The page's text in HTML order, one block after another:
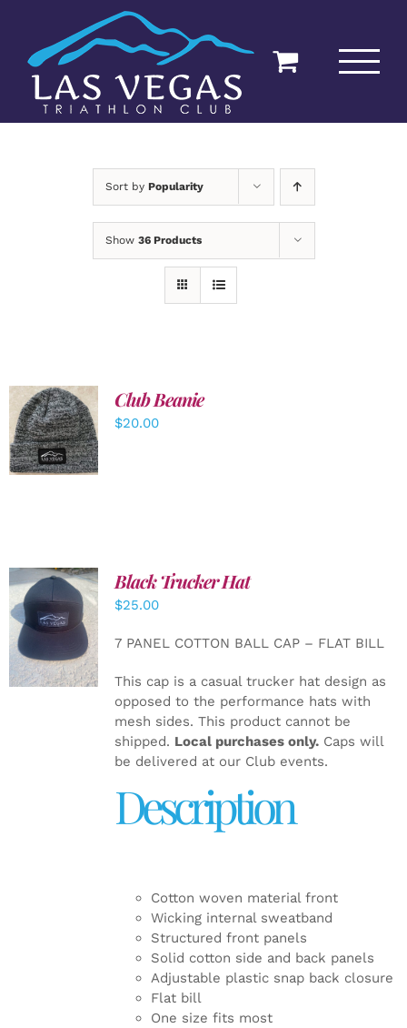
content
Sort by Popularity
Show 36 Products
ADD TO
CART
/
DETAILS
Club Beanie
$20.00
ADD TO
CART
/
Black Trucker Hat
$25.00
7 PANEL COTTON BALL CAP – FLAT BILL
This cap is a casual trucker hat design as
opposed to the performance hats with
mesh sides. This product cannot be
shipped. Local purchases only.Caps will
be delivered at our Club events.
Description
Cotton woven material front
Wicking internal sweatband
Structured front panels
Solid cotton side and back panels
Adjustable plastic snap back closure
Flat bill
One size fits most